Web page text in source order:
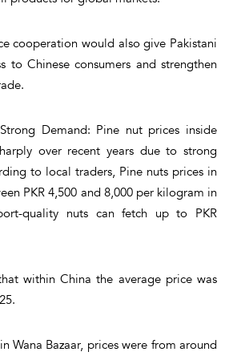
cooperation would also give Pakistani
to Chinese consumers and strengthen
Demand: Pine nut prices inside
over recent years due to strong
to local traders, Pine nuts prices in
PKR 4,500 and 8,000 per kilogram in
quality nuts can fetch up to PKR
within China the average price was
Wana Bazaar, prices were from around